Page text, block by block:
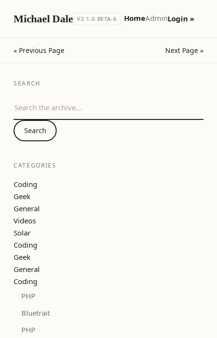
Michael Dale V2.1.0-BETA-6 HomeAdminLogin »
« Previous Page Next Page »
SEARCH
Search
CATEGORIES
Coding
Geek
General
Videos
Solar
Coding
Geek
General
Coding
PHP
Bluetrait
PHP